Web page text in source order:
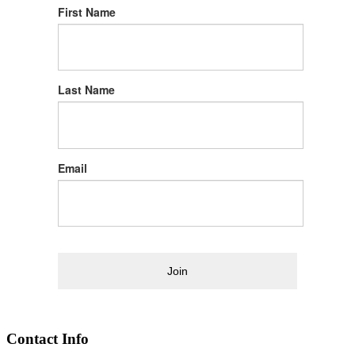
First Name
Last Name
Email
Join
Contact Info